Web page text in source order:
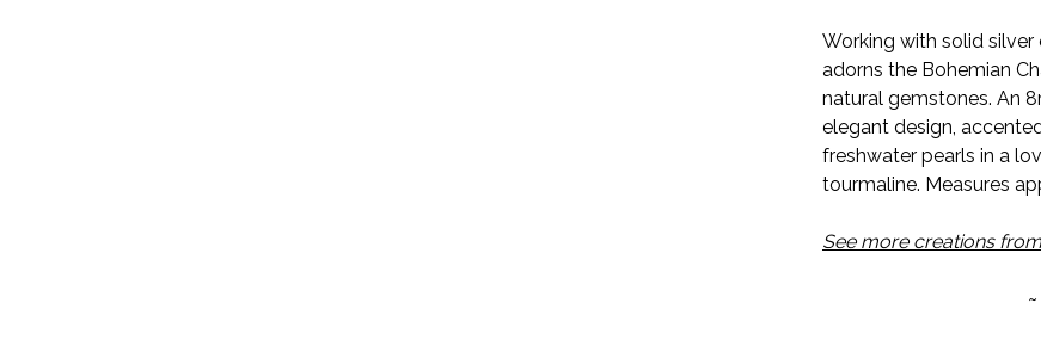
Working with solid
adorns the Bohemian
natural gemstones. An
elegant design,
freshwater pearls in a
tourmaline. Measures
See more creations